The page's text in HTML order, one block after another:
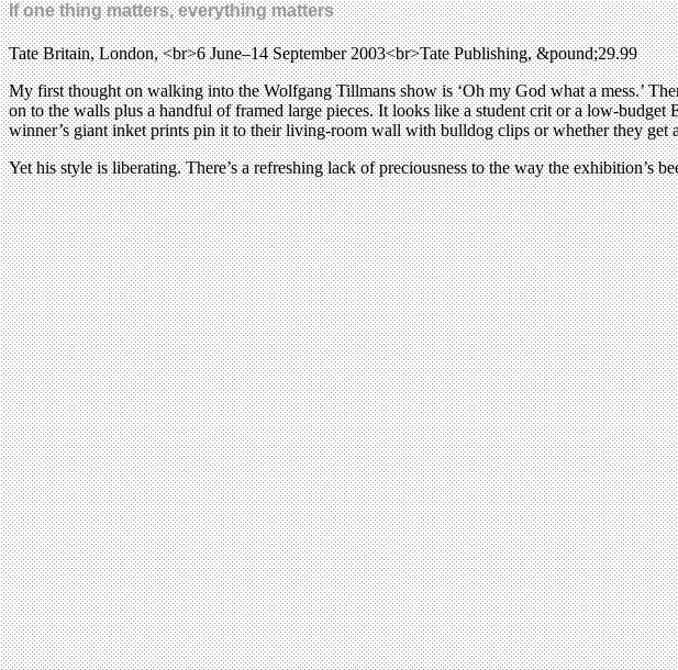
If one thing matters, everything matters
Tate Britain, London, <br>6 June–14 September 2003<br>Tate Publishing, &pound;29.99
My first thought on walking into the Wolfgang Tillmans show is ‘Oh my God what a mess.’
on to the walls plus a handful of framed large pieces. It looks like a student crit or a low-
winner’s giant inket prints pin it to their living-room wall with bulldog clips or whether they
Yet his style is liberating. There’s a refreshing lack of preciousness to the way the